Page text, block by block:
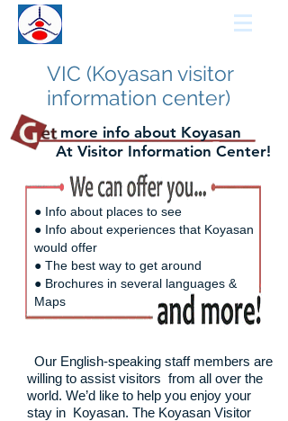
VIC (Koyasan visitor
information center)
more info about Koyasan
At Visitor Information Center!
● Info about places to see
● Info about experiences that Koyasan
would offer
● The best way to get around
● Brochures in several languages &
Maps
Our English-speaking staff members are
willing to assist visitors from all over the
world. We’d like to help you enjoy your
stay in Koyasan. The Koyasan Visitor